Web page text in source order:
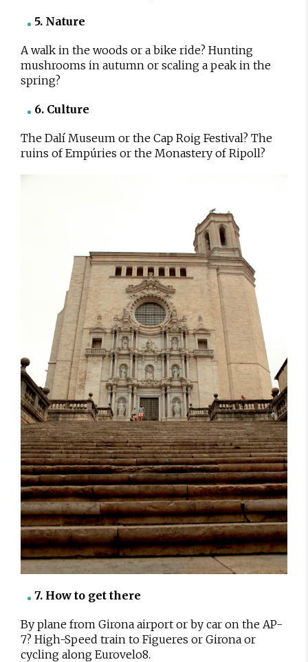
5. Nature
A walk in the woods or a bike ride? Hunting
mushrooms in autumn or scaling a peak in the
spring?
6. Culture
The Dalí Museum or the Cap Roig Festival? The
ruins of Empúries or the Monastery of Ripoll?
7. How to get there
By plane from Girona airport or by car on the AP-
7? High-Speed train to Figueres or Girona or
cycling along Eurovelo8.